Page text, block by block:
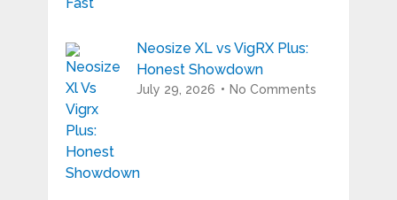
Neosize XL vs VigRX Plus:
Honest Showdown
July 29, 2026 No Comments